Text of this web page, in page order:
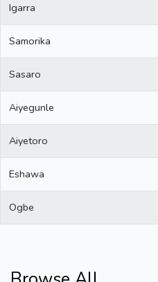
Igarra
Samorika
Sasaro
Aiyegunle
Aiyetoro
Eshawa
Ogbe